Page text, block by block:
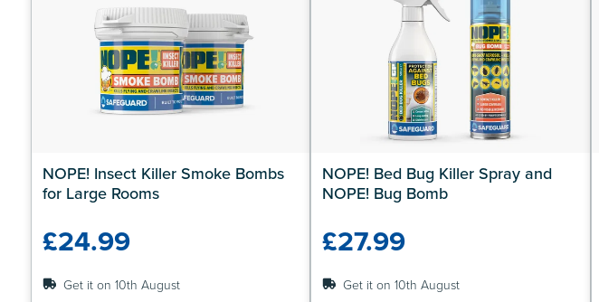
NOPE! Insect Killer Smoke Bombs
for Large Rooms
£24.99
Get it on 10th August
NOPE! Bed Bug Killer Spray and
NOPE! Bug Bomb
£27.99
Get it on 10th August